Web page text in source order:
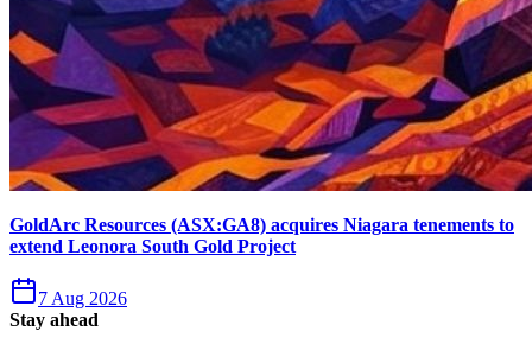
GoldArc Resources (ASX:GA8) acquires Niagara tenements to
extend Leonora South Gold Project
7 Aug 2026
Stay ahead